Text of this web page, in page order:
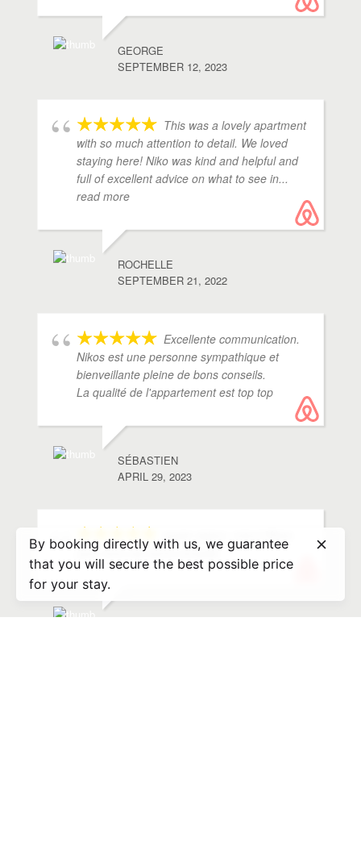
GEORGE
SEPTEMBER 12, 2023
This was a lovely apartment
with so much attention to detail. We loved
staying here! Niko was kind and helpful and
full of excellent advice on what to see in...
read more
ROCHELLE
SEPTEMBER 21, 2022
Excellente communication.
Nikos est une personne sympathique et
bienveillante pleine de bons conseils.
La qualité de l'appartement est top top
SÉBASTIEN
APRIL 29, 2023
super sejour, merci Nikos
pour tous ces bons conseils
By booking directly with us, we guarantee
that you will secure the best possible price
for your stay.